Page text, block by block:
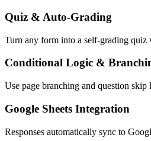
Quiz & Auto-Grading
Turn any form into a self-grading quiz
Conditional Logic &
Use page branching and question
Google Sheets Integration
Responses automatically sync to